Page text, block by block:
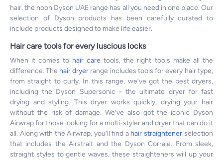
hair, the noon Dyson UAE range has all you need in one place. Our
selection of Dyson products has been carefully curated to
include products designed to make life easier.
Hair care tools for every luscious locks
When it comes to hair care tools, the right tools make all the
difference. The hair dryer range includes tools for every hair type,
from straight to curly. In this range, we’ve got the best dryers,
including the Dyson Supersonic - the ultimate dryer for fast
drying and styling. This dryer works quickly, drying your hair
without the risk of damage. We’ve also got the iconic Dyson
Airwrap for those looking for a multi-styler and dryer that can do it
all. Along with the Airwrap, you’ll find a hair straightener selection
that includes the Airstrait and the Dyson Corrale. From sleek,
straight styles to gentle waves, these straighteners will up your